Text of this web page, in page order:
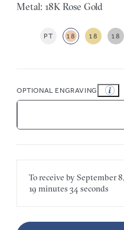
Metal: 18K Rose Gold
PT 18 18 18
OPTIONAL ENGRAVING
To receive bySeptember
19 minutes 34 seconds